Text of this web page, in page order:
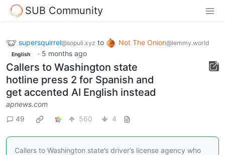
SUB Community
supersquirrel@sopuli.xyz to Not The Onion@lemmy.world
English · 5 months ago
Callers to Washington state
hotline press 2 for Spanish and
get accented AI English instead
apnews.com
49
560 4
Callers to Washington state’s driver’s license agency who